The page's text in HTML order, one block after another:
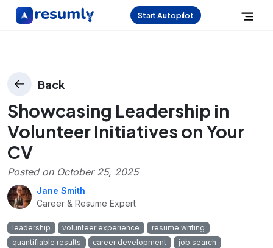
Start Autopilot
Back
Showcasing Leadership in
Volunteer Initiatives on Your
CV
Posted on October 25, 2025
Jane Smith
Career & Resume Expert
leadership volunteer experience
resume writing
quantifiable results
career development
job search